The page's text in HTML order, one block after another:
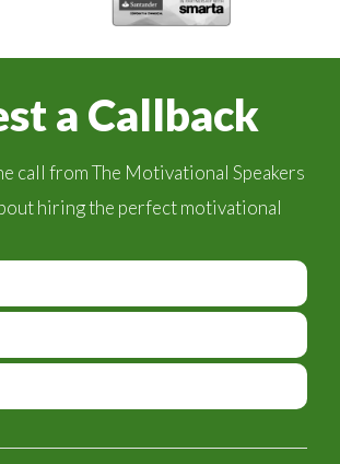
a Callback
call from The Motivational Speakers
hiring the perfect motivational